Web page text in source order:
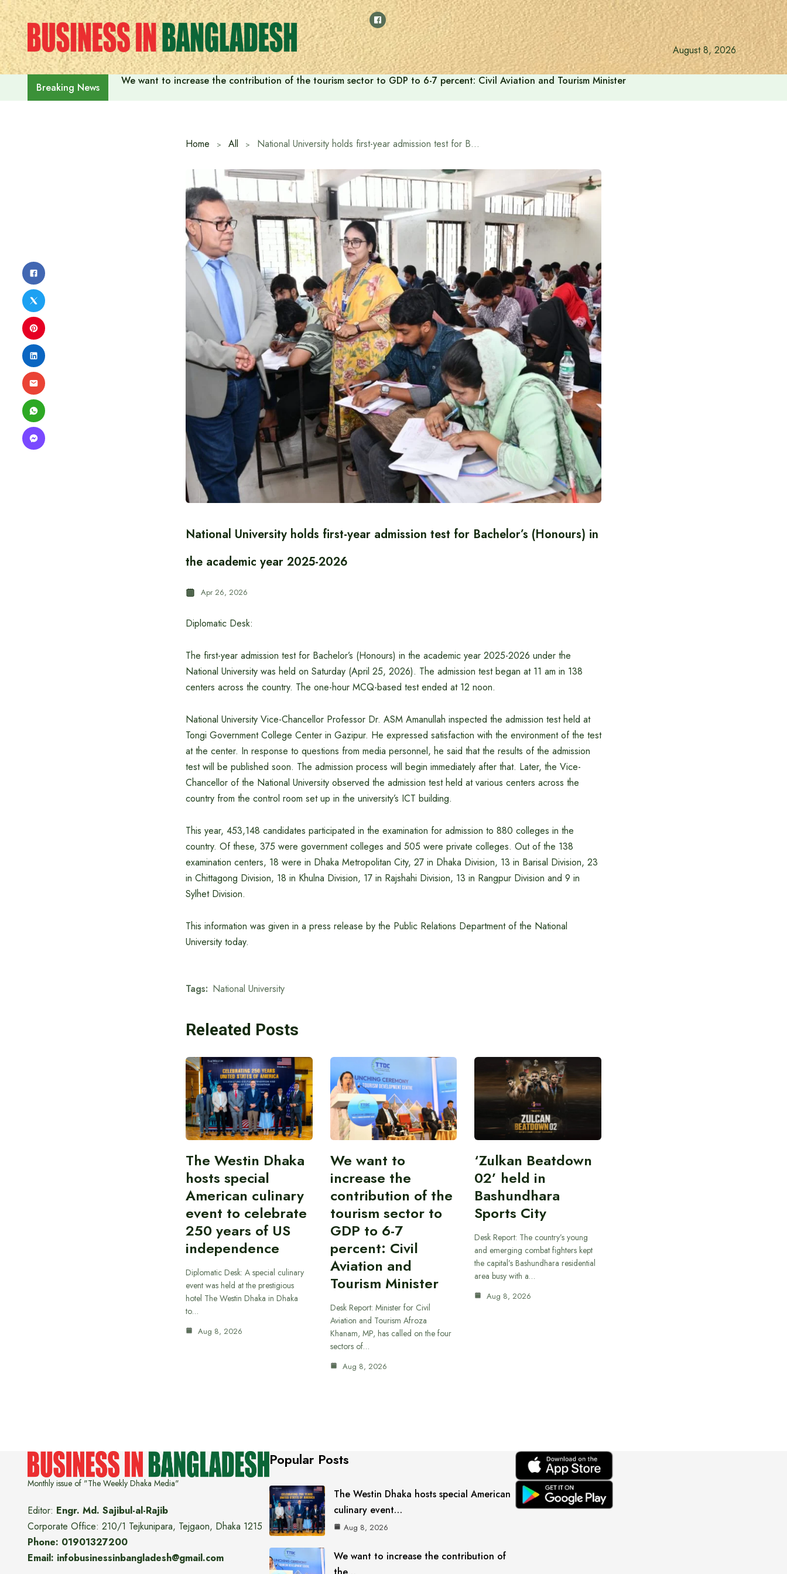
Skip
to
content
August 8, 2026
Breaking News We want to increase the contribution of the tourism sector to GDP to 6-7 percent: Civil Aviation and Tourism Minister
Home All National University holds first-year admission test for Bachelor’s (Honours) in the academic year 2025-2026
National University holds first-year admission test for Bachelor’s (Honours) in
the academic year 2025-2026
Apr 26, 2026
Diplomatic Desk:
The first-year admission test for Bachelor’s (Honours) in the academic year 2025-2026 under the
National University was held on Saturday (April 25, 2026). The admission test began at 11 am in 138
centers across the country. The one-hour MCQ-based test ended at 12 noon.
National University Vice-Chancellor Professor Dr. ASM Amanullah inspected the admission test held at
Tongi Government College Center in Gazipur. He expressed satisfaction with the environment of the test
at the center. In response to questions from media personnel, he said that the results of the admission
test will be published soon. The admission process will begin immediately after that. Later, the Vice-
Chancellor of the National University observed the admission test held at various centers across the
country from the control room set up in the university’s ICT building.
This year, 453,148 candidates participated in the examination for admission to 880 colleges in the
country. Of these, 375 were government colleges and 505 were private colleges. Out of the 138
examination centers, 18 were in Dhaka Metropolitan City, 27 in Dhaka Division, 13 in Barisal Division, 23
in Chittagong Division, 18 in Khulna Division, 17 in Rajshahi Division, 13 in Rangpur Division and 9 in
Sylhet Division.
This information was given in a press release by the Public Relations Department of the National
University today.
Tags: National University
Releated Posts
The Westin Dhaka
hosts special
American culinary
event to celebrate
250 years of US
independence
Diplomatic Desk: A special culinary
event was held at the prestigious
hotel The Westin Dhaka in Dhaka
to…
Aug 8, 2026
We want to
increase the
contribution of the
tourism sector to
GDP to 6-7
percent: Civil
Aviation and
Tourism Minister
Desk Report: Minister for Civil
Aviation and Tourism Afroza
Khanam, MP, has called on the four
sectors of…
Aug 8, 2026
‘Zulkan Beatdown
02’ held in
Bashundhara
Sports City
Desk Report: The country’s young
and emerging combat fighters kept
the capital’s Bashundhara residential
area busy with a…
Aug 8, 2026
Monthly issue of "The Weekly Dhaka Media"
Editor: Engr. Md. Sajibul-al-Rajib
Corporate Office: 210/1 Tejkunipara, Tejgaon, Dhaka 1215
Phone: 01901327200
Email: infobusinessinbangladesh@gmail.com
Popular Posts
The Westin Dhaka hosts special American
culinary event…
Aug 8, 2026
We want to increase the contribution of